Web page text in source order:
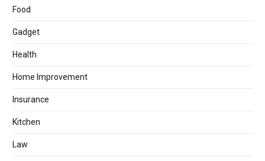
Food
Gadget
Health
Home Improvement
Insurance
Kitchen
Law